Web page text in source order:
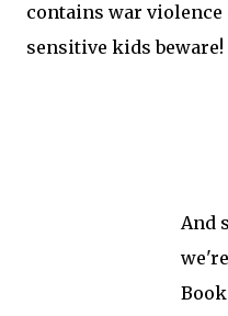
contains war violence
sensitive kids beware!
And